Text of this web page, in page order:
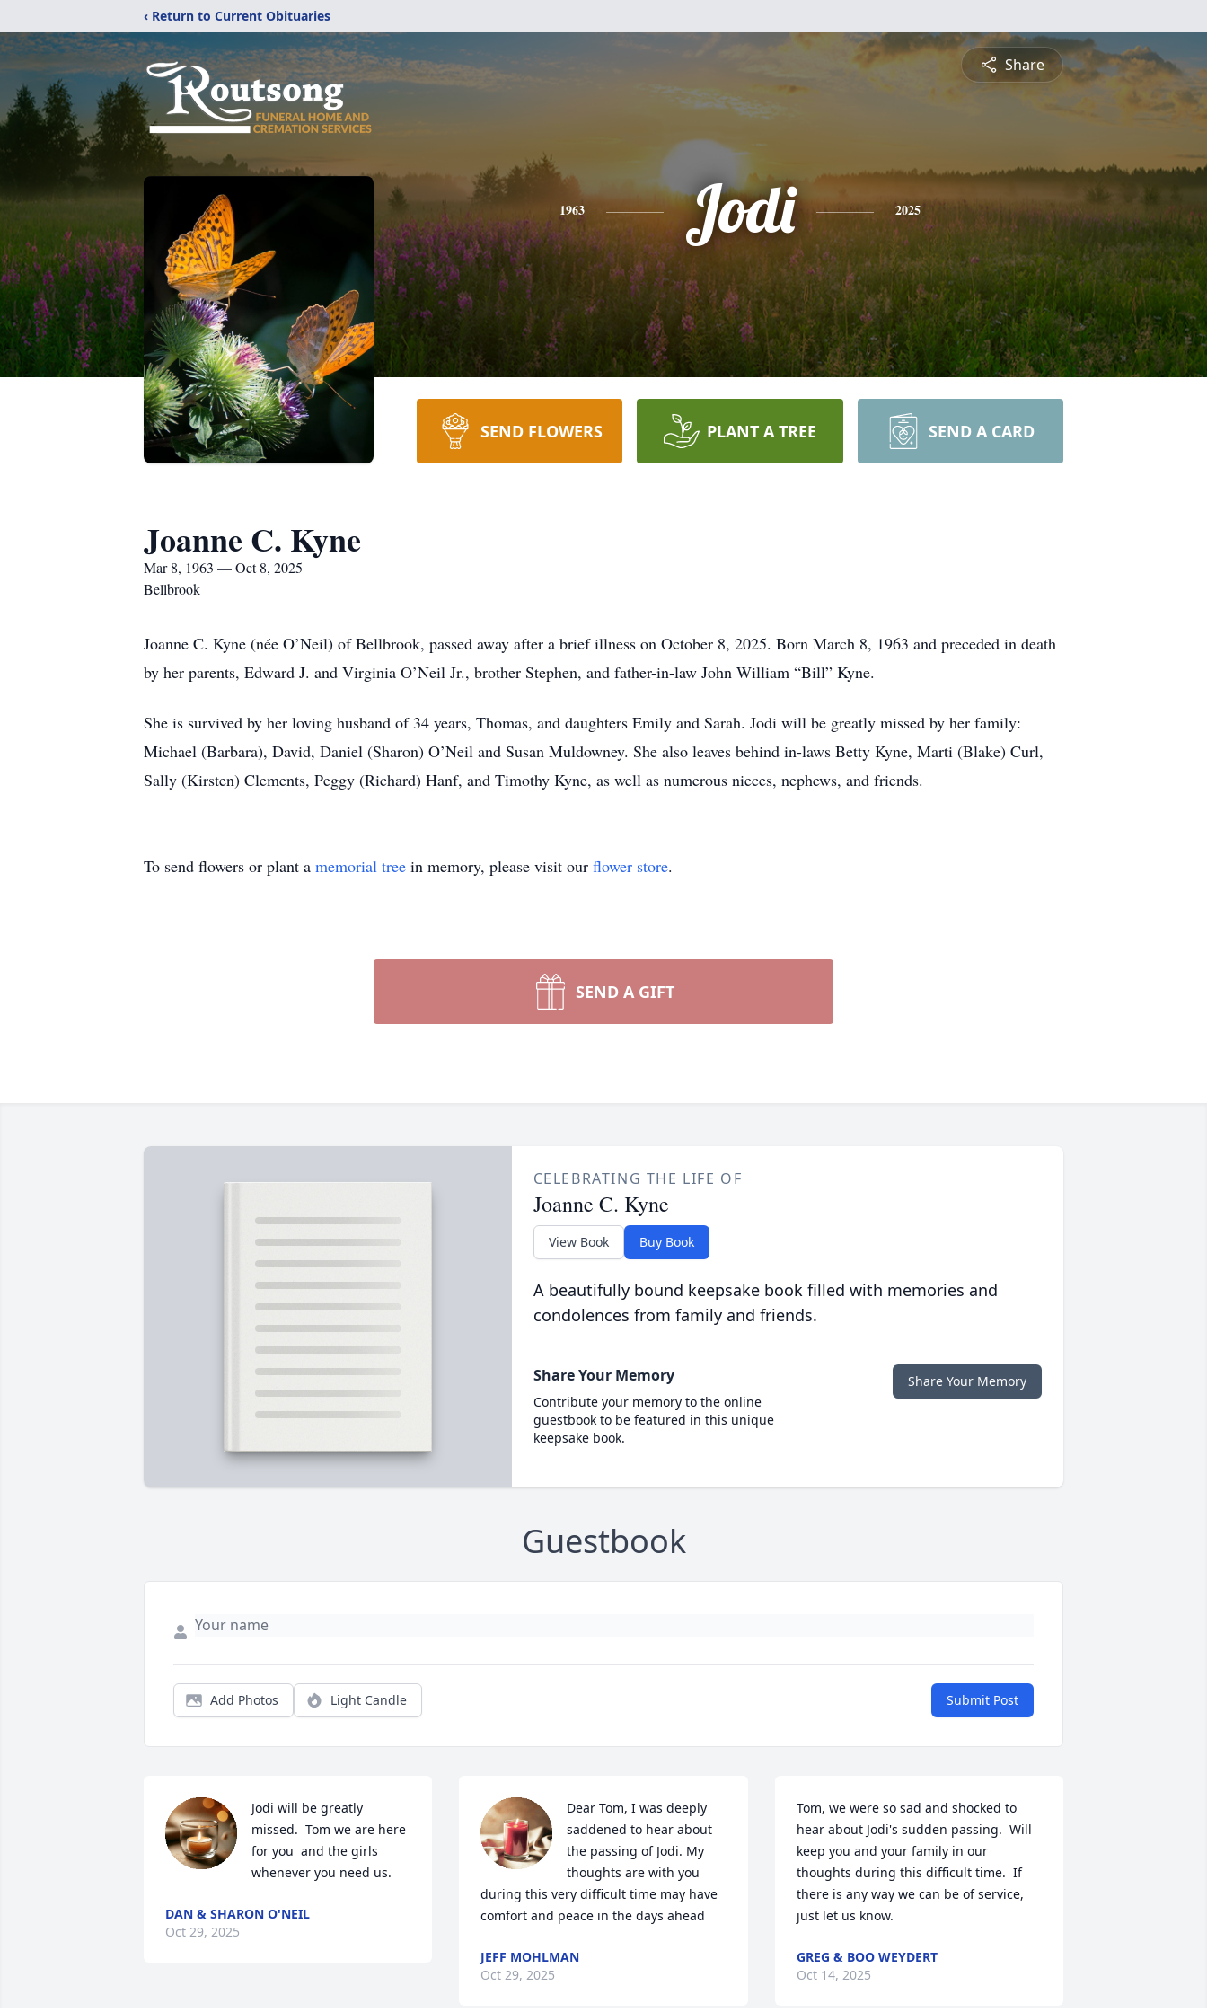
‹ Return to Current Obituaries
Share
1963 Jodi 2025
SEND FLOWERS PLANT A TREE SEND A CARD
Joanne C. Kyne
Mar 8, 1963 — Oct 8, 2025
Bellbrook
Joanne C. Kyne (née O’Neil) of Bellbrook, passed away after a brief illness on October 8, 2025. Born March 8, 1963 and preceded in death
by her parents, Edward J. and Virginia O’Neil Jr., brother Stephen, and father-in-law John William “Bill” Kyne.
She is survived by her loving husband of 34 years, Thomas, and daughters Emily and Sarah. Jodi will be greatly missed by her family:
Michael (Barbara), David, Daniel (Sharon) O’Neil and Susan Muldowney. She also leaves behind in-laws Betty Kyne, Marti (Blake) Curl,
Sally (Kirsten) Clements, Peggy (Richard) Hanf, and Timothy Kyne, as well as numerous nieces, nephews, and friends.
To send flowers or plant a memorial tree in memory, please visit our flower store.
SEND A GIFT
CELEBRATING THE LIFE OF
Joanne C. Kyne
View Book Buy Book
A beautifully bound keepsake book filled with memories and
condolences from family and friends.
Share Your Memory
Contribute your memory to the online
guestbook to be featured in this unique
keepsake book.
Share Your Memory
Guestbook
Add Photos Light Candle Submit Post
Jodi will be greatly
missed.  Tom we are here
for you  and the girls
whenever you need us.
DAN & SHARON O'NEIL
Oct 29, 2025
Dear Tom, I was deeply
saddened to hear about
the passing of Jodi. My
thoughts are with you
during this very difficult time may have
comfort and peace in the days ahead
JEFF MOHLMAN
Oct 29, 2025
Tom, we were so sad and shocked to
hear about Jodi's sudden passing.  Will
keep you and your family in our
thoughts during this difficult time.  If
there is any way we can be of service,
just let us know.
GREG & BOO WEYDERT
Oct 14, 2025